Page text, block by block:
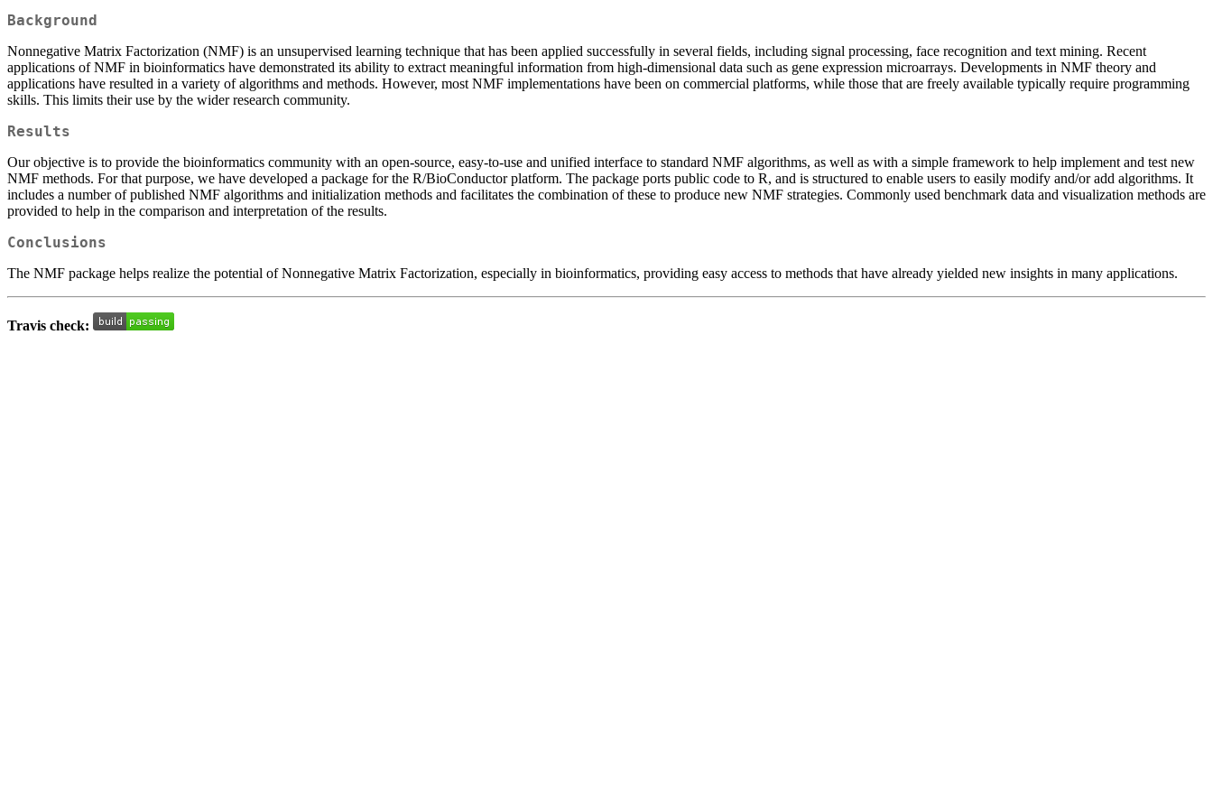
Background
Nonnegative Matrix Factorization (NMF) is an unsupervised learning technique that has been applied successfully in several fields, including signal processing, face recognition and text mining. Recent
applications of NMF in bioinformatics have demonstrated its ability to extract meaningful information from high-dimensional data such as gene expression microarrays. Developments in NMF theory and
applications have resulted in a variety of algorithms and methods. However, most NMF implementations have been on commercial platforms, while those that are freely available typically require programming
skills. This limits their use by the wider research community.
Results
Our objective is to provide the bioinformatics community with an open-source, easy-to-use and unified interface to standard NMF algorithms, as well as with a simple framework to help implement and test new
NMF methods. For that purpose, we have developed a package for the R/BioConductor platform. The package ports public code to R, and is structured to enable users to easily modify and/or add algorithms. It
includes a number of published NMF algorithms and initialization methods and facilitates the combination of these to produce new NMF strategies. Commonly used benchmark data and visualization methods are
provided to help in the comparison and interpretation of the results.
Conclusions
The NMF package helps realize the potential of Nonnegative Matrix Factorization, especially in bioinformatics, providing easy access to methods that have already yielded new insights in many applications.
Travis check: